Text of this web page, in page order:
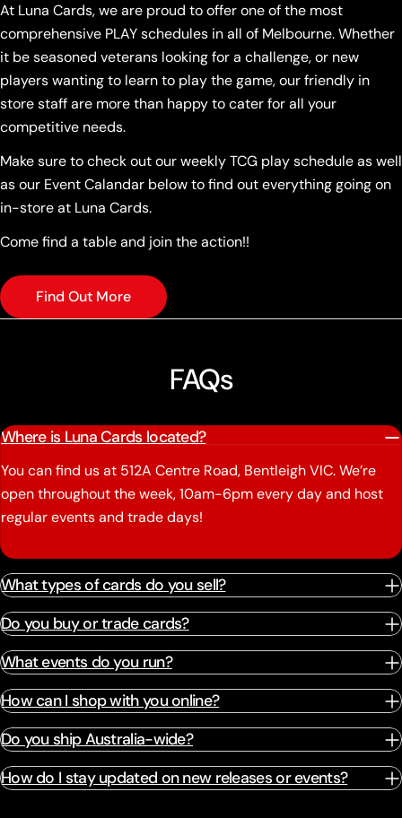
At Luna Cards, we are proud to offer one of the most
comprehensive PLAY schedules in all of Melbourne. Whether
it be seasoned veterans looking for a challenge, or new
players wanting to learn to play the game, our friendly in
store staff are more than happy to cater for all your
competitive needs.
Make sure to check out our weekly TCG play schedule as well
as our Event Calandar below to find out everything going on
in-store at Luna Cards.
Come find a table and join the action!!
Find Out More
FAQs
Where is Luna Cards located?
You can find us at 512A Centre Road, Bentleigh VIC. We’re
open throughout the week, 10am-6pm every day and host
regular events and trade days!
What types of cards do you sell?
Do you buy or trade cards?
What events do you run?
How can I shop with you online?
Do you ship Australia-wide?
How do I stay updated on new releases or events?